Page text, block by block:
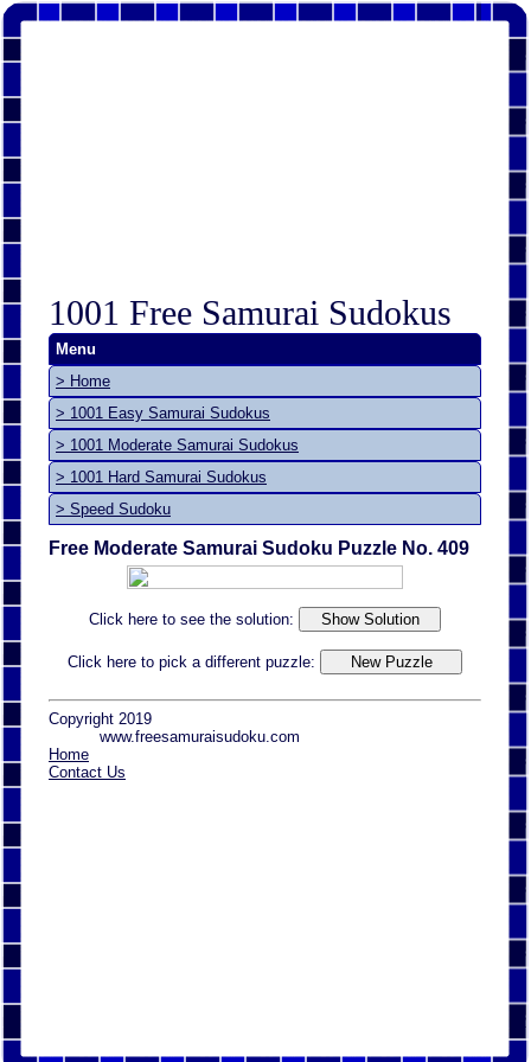
1001 Free Samurai Sudokus
Menu
> Home
> 1001 Easy Samurai Sudokus
> 1001 Moderate Samurai Sudokus
> 1001 Hard Samurai Sudokus
> Speed Sudoku
Free Moderate Samurai Sudoku Puzzle No. 409
Click here to see the solution:
Click here to pick a different puzzle:
Copyright 2019
www.freesamuraisudoku.com
Home
Contact Us